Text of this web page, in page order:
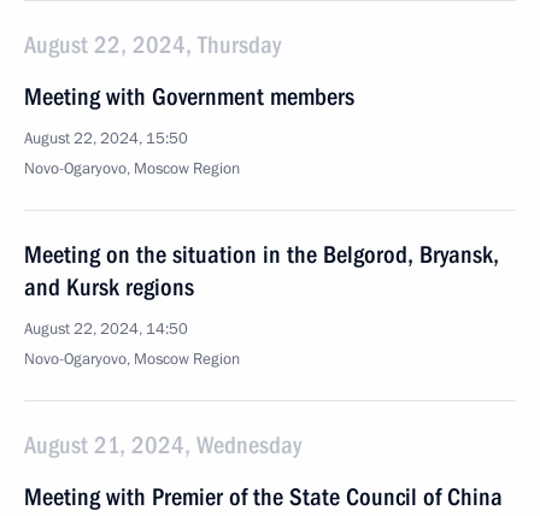
August 22, 2024, Thursday
Meeting with Government members
August 22, 2024, 15:50
Novo-Ogaryovo, Moscow Region
Meeting on the situation in the Belgorod, Bryansk,
and Kursk regions
August 22, 2024, 14:50
Novo-Ogaryovo, Moscow Region
August 21, 2024, Wednesday
Meeting with Premier of the State Council of China